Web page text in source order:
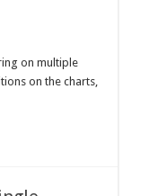
on multiple
on the charts,